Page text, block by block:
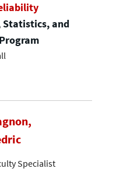
Statistics, and
Specialist